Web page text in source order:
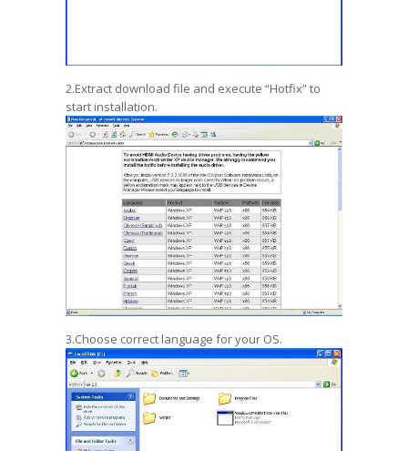
2.Extract download file and execute “Hotfix” to
start installation.
3.Choose correct language for your OS.